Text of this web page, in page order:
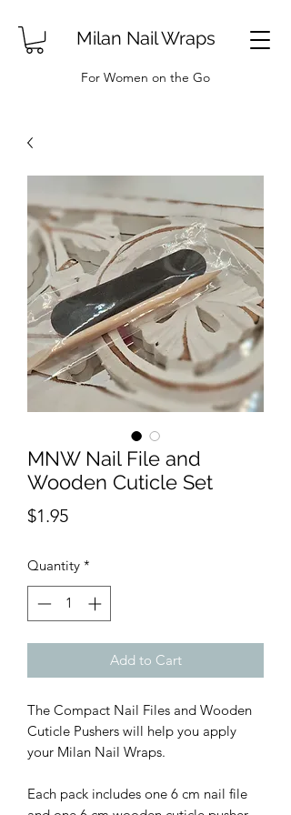
Milan Nail Wraps
For Women on the Go
MNW Nail File and
Wooden Cuticle Set
$1.95Price
Quantity *
Add to Cart
The Compact Nail Files and Wooden
Cuticle Pushers will help you apply
your Milan Nail Wraps.
Each pack includes one 6 cm nail file